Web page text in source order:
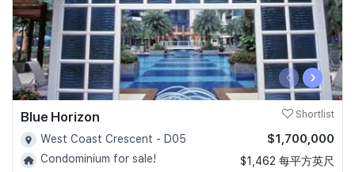
‹ ›
Blue Horizon Shortlist
West Coast Crescent - D05
Condominium for sale!
$1,700,000
$1,462 每平方英尺